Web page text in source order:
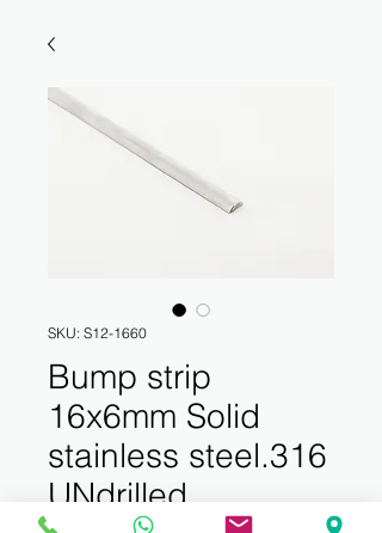
SKU: S12-1660
Bump strip
16x6mm Solid
stainless steel.316
UNdrilled